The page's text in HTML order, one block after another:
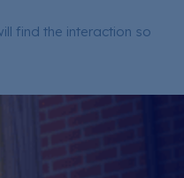
find the interaction so